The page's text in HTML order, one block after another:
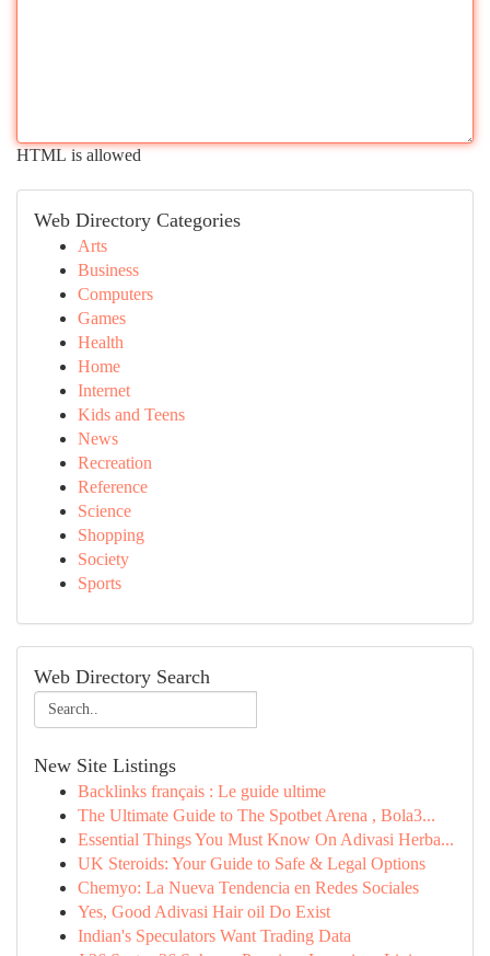
HTML is allowed
Web Directory Categories
Arts
Business
Computers
Games
Health
Home
Internet
Kids and Teens
News
Recreation
Reference
Science
Shopping
Society
Sports
Web Directory Search
New Site Listings
Backlinks français : Le guide ultime
The Ultimate Guide to The Spotbet Arena , Bola3...
Essential Things You Must Know On Adivasi Herba...
UK Steroids: Your Guide to Safe & Legal Options
Chemyo: La Nueva Tendencia en Redes Sociales
Yes, Good Adivasi Hair oil Do Exist
Indian's Speculators Want Trading Data